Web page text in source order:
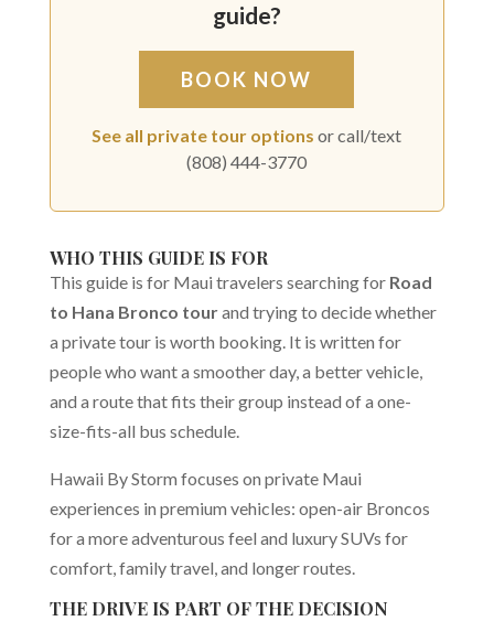
guide?
BOOK NOW
See all private tour options or call/text
(808) 444-3770
WHO THIS GUIDE IS FOR
This guide is for Maui travelers searching for Road
to Hana Bronco tourand trying to decide whether
a private tour is worth booking. It is written for
people who want a smoother day, a better vehicle,
and a route that fits their group instead of a one-
size-fits-all bus schedule.
Hawaii By Storm focuses on private Maui
experiences in premium vehicles: open-air Broncos
for a more adventurous feel and luxury SUVs for
comfort, family travel, and longer routes.
THE DRIVE IS PART OF THE DECISION